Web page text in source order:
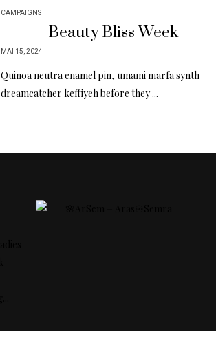
CAMPAIGNS
Beauty Bliss Week
MAI 15, 2024
Quinoa neutra enamel pin, umami marfa synth
dreamcatcher keffiyeh before they ...